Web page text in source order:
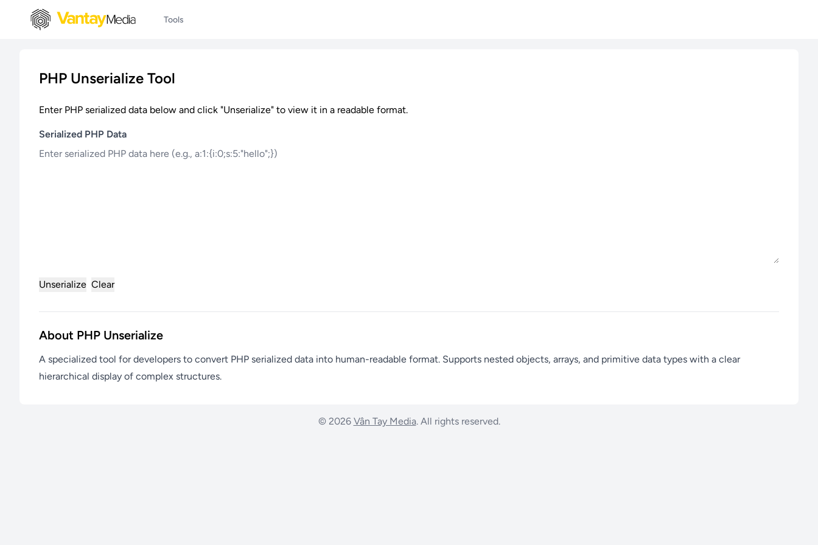
Tools
PHP Unserialize Tool
Enter PHP serialized data below and click "Unserialize" to view it in a readable format.
Serialized PHP Data
Unserialize Clear
About PHP Unserialize
A specialized tool for developers to convert PHP serialized data into human-readable format. Supports nested objects, arrays, and primitive data types with a clear
hierarchical display of complex structures.
© 2026 Vân Tay Media. All rights reserved.